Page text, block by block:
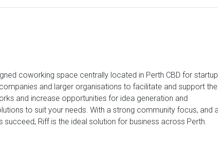
coworking space centrally located in Perth CBD for
and larger organisations to facilitate and support the
and increase opportunities for idea generation and
to suit your needs. With a strong community focus, and
Riff is the ideal solution for business across Perth.